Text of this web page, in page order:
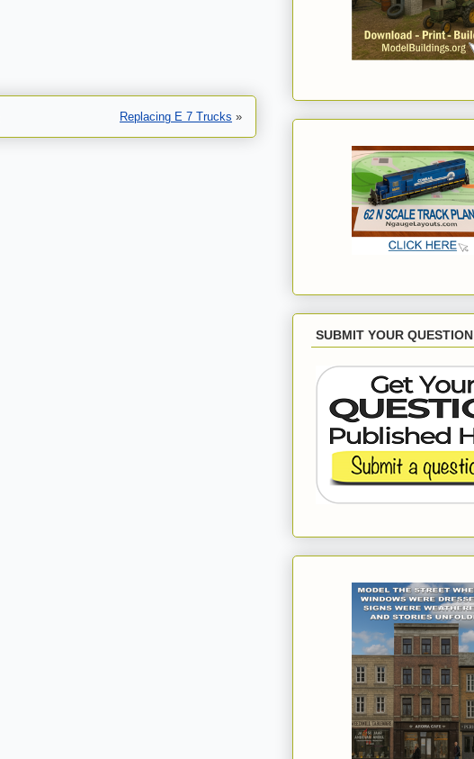
Replacing E 7 Trucks »
SUBMIT YOUR QUESTION